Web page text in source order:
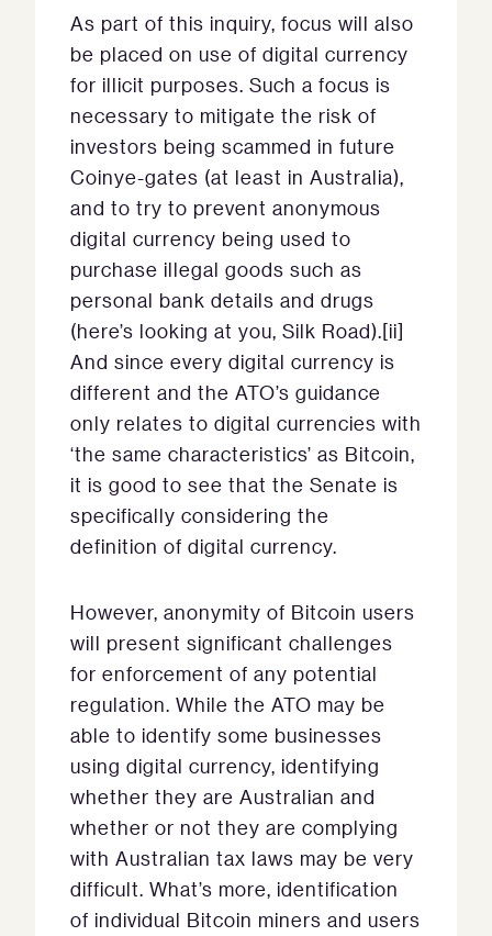
As part of this inquiry, focus will also
be placed on use of digital currency
for illicit purposes. Such a focus is
necessary to mitigate the risk of
investors being scammed in future
Coinye-gates (at least in Australia),
and to try to prevent anonymous
digital currency being used to
purchase illegal goods such as
personal bank details and drugs
(here’s looking at you, Silk Road).[ii]
And since every digital currency is
different and the ATO’s guidance
only relates to digital currencies with
‘the same characteristics’ as Bitcoin,
it is good to see that the Senate is
specifically considering the
definition of digital currency.
However, anonymity of Bitcoin users
will present significant challenges
for enforcement of any potential
regulation. While the ATO may be
able to identify some businesses
using digital currency, identifying
whether they are Australian and
whether or not they are complying
with Australian tax laws may be very
difficult. What’s more, identification
of individual Bitcoin miners and users